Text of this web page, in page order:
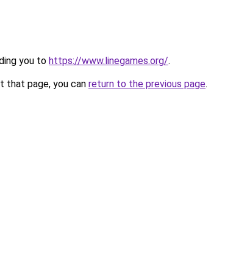
you to https://www.linegames.org/.
that page, you can return to the previous page.